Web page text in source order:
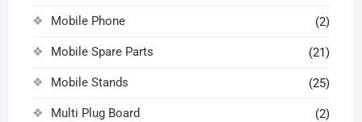
Mobile Phone (2)
Mobile Spare Parts (21)
Mobile Stands (25)
Multi Plug Board (2)